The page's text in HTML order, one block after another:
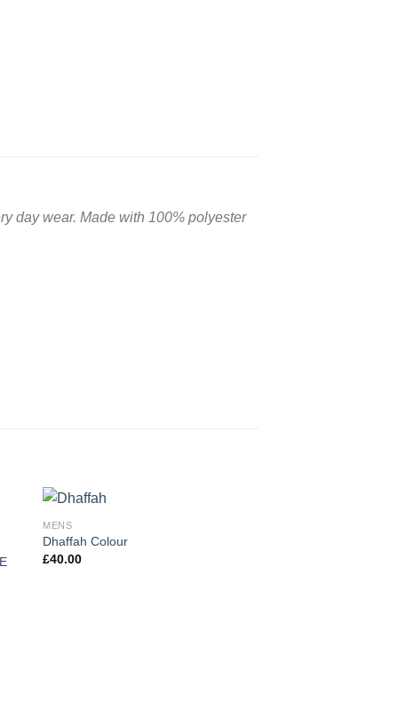
day wear. Made with 100% polyester
MENS
Dhaffah Colour
£40.00